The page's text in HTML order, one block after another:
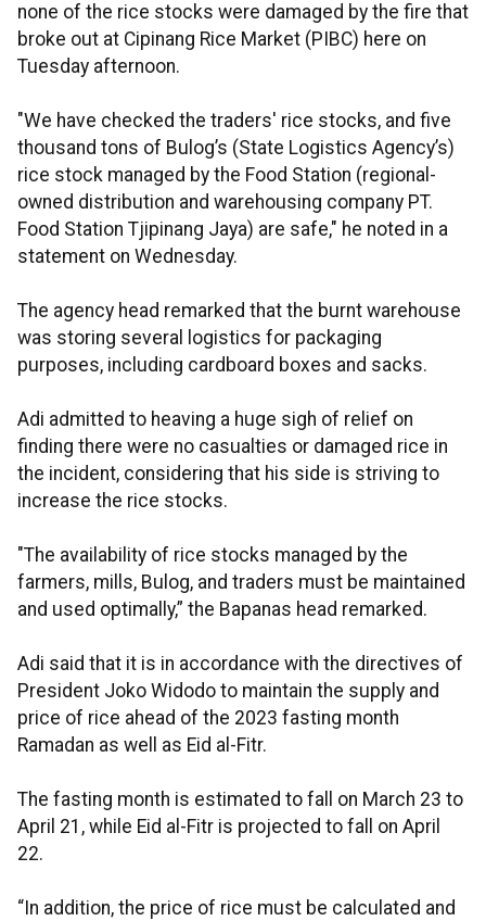
none of the rice stocks were damaged by the fire that
broke out at Cipinang Rice Market (PIBC) here on
Tuesday afternoon.
"We have checked the traders' rice stocks, and five
thousand tons of Bulog’s (State Logistics Agency’s)
rice stock managed by the Food Station (regional-
owned distribution and warehousing company PT.
Food Station Tjipinang Jaya) are safe," he noted in a
statement on Wednesday.
The agency head remarked that the burnt warehouse
was storing several logistics for packaging
purposes, including cardboard boxes and sacks.
Adi admitted to heaving a huge sigh of relief on
finding there were no casualties or damaged rice in
the incident, considering that his side is striving to
increase the rice stocks.
"The availability of rice stocks managed by the
farmers, mills, Bulog, and traders must be maintained
and used optimally,” the Bapanas head remarked.
Adi said that it is in accordance with the directives of
President Joko Widodo to maintain the supply and
price of rice ahead of the 2023 fasting month
Ramadan as well as Eid al-Fitr.
The fasting month is estimated to fall on March 23 to
April 21, while Eid al-Fitr is projected to fall on April
22.
“In addition, the price of rice must be calculated and